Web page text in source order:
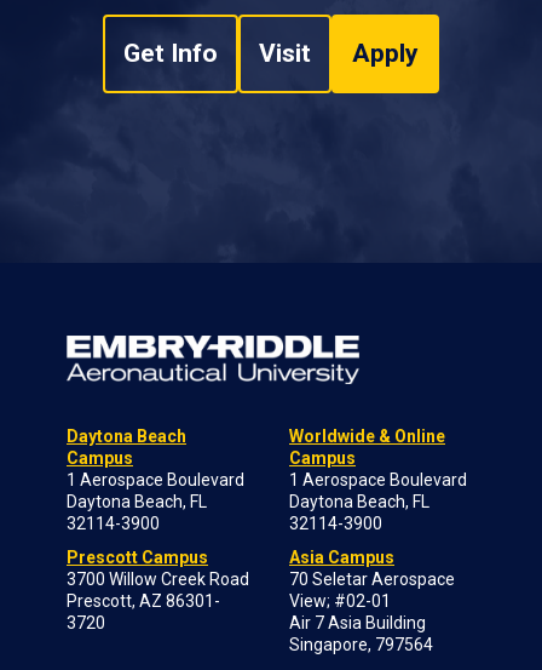
Get Info Visit Apply
Daytona Beach
Campus
1 Aerospace Boulevard
Daytona Beach, FL
32114-3900
Prescott Campus
3700 Willow Creek Road
Prescott, AZ 86301-
3720
Worldwide & Online
Campus
1 Aerospace Boulevard
Daytona Beach, FL
32114-3900
Asia Campus
70 Seletar Aerospace
View; #02-01
Air 7 Asia Building
Singapore, 797564